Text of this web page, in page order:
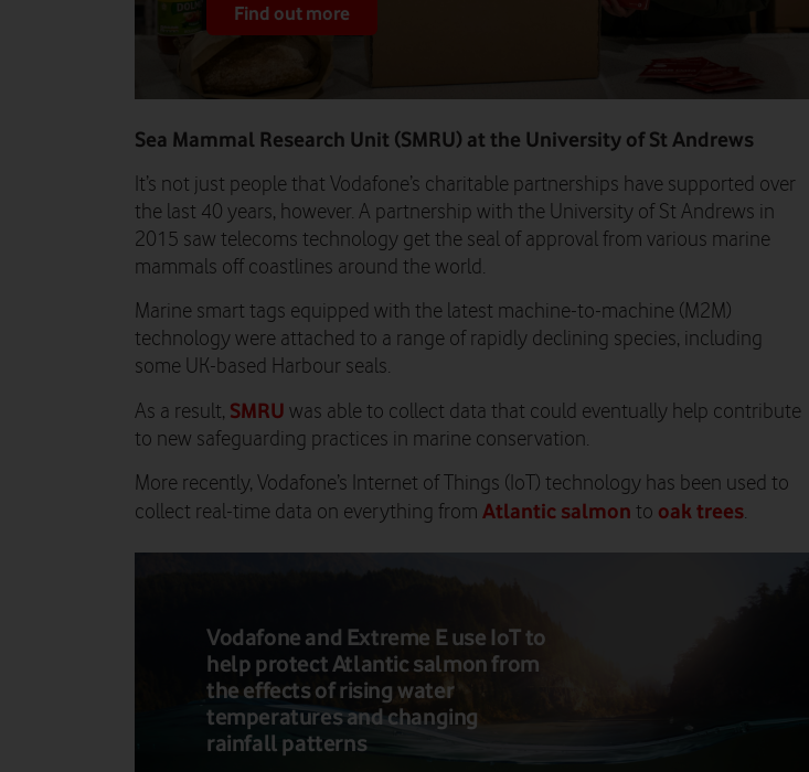
Find out more
Sea Mammal Research Unit (SMRU) at the University of St Andrews
It’s not just people that Vodafone’s charitable partnerships have supported over
the last 40 years, however. A partnership with the University of St Andrews in
2015 saw telecoms technology get the seal of approval from various marine
mammals off coastlines around the world.
Marine smart tags equipped with the latest machine-to-machine (M2M)
technology were attached to a range of rapidly declining species, including
some UK-based Harbour seals.
As a result, SMRU was able to collect data that could eventually help contribute
to new safeguarding practices in marine conservation.
More recently, Vodafone’s Internet of Things (IoT) technology has been used to
collect real-time data on everything from Atlantic salmon to oak trees.
Vodafone and Extreme E use IoT to
help protect Atlantic salmon from
the effects of rising water
temperatures and changing
rainfall patterns